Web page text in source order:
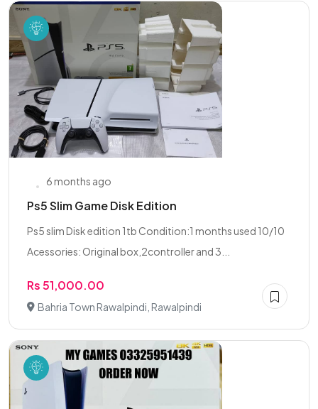
6 months ago
Ps5 Slim Game Disk Edition
Ps5 slim Disk edition 1tb Condition:1 months used 10/10
Acessories: Original box,2controller and 3...
Rs 51,000.00
Bahria Town Rawalpindi, Rawalpindi